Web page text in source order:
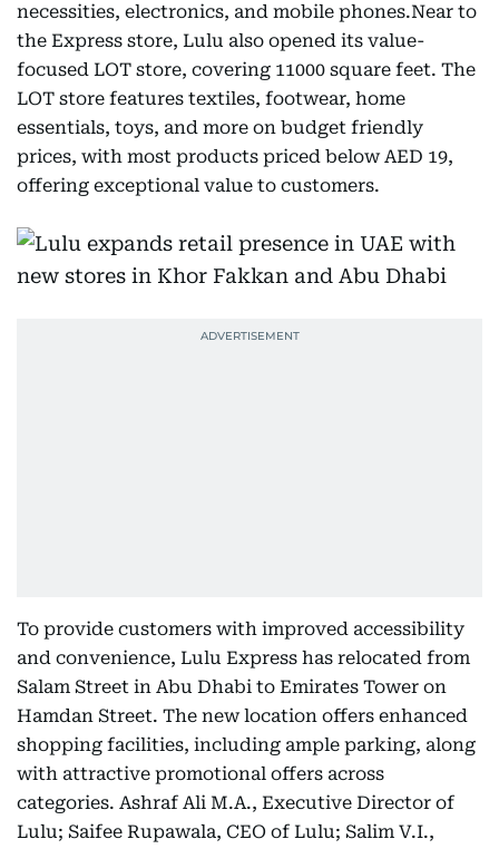
necessities, electronics, and mobile phones.Near to
the Express store, Lulu also opened its value-
focused LOT store, covering 11000 square feet. The
LOT store features textiles, footwear, home
essentials, toys, and more on budget friendly
prices, with most products priced below AED 19,
offering exceptional value to customers.
To provide customers with improved accessibility
and convenience, Lulu Express has relocated from
Salam Street in Abu Dhabi to Emirates Tower on
Hamdan Street. The new location offers enhanced
shopping facilities, including ample parking, along
with attractive promotional offers across
categories. Ashraf Ali M.A., Executive Director of
Lulu; Saifee Rupawala, CEO of Lulu; Salim V.I.,